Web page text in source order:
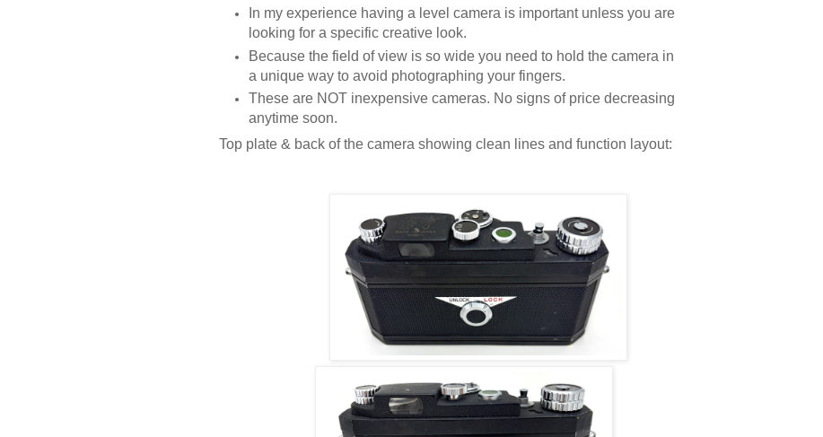
In my experience having a level camera is important unless you are
looking for a specific creative look.
Because the field of view is so wide you need to hold the camera in
a unique way to avoid photographing your fingers.
These are NOT inexpensive cameras. No signs of price decreasing
anytime soon.
Top plate & back of the camera showing clean lines and function layout: